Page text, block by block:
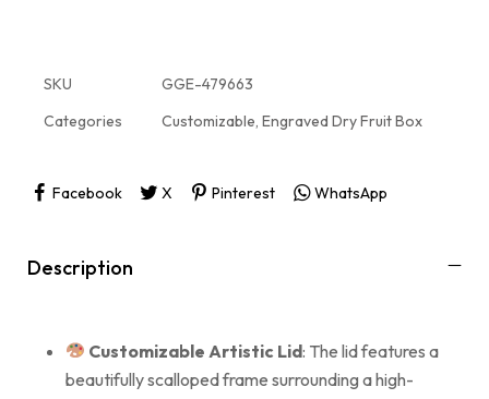
SKU
GGE-479663
Categories
Customizable, Engraved Dry Fruit Box
Facebook X Pinterest WhatsApp
Description
Customizable Artistic Lid: The lid features a
beautifully scalloped frame surrounding a high-